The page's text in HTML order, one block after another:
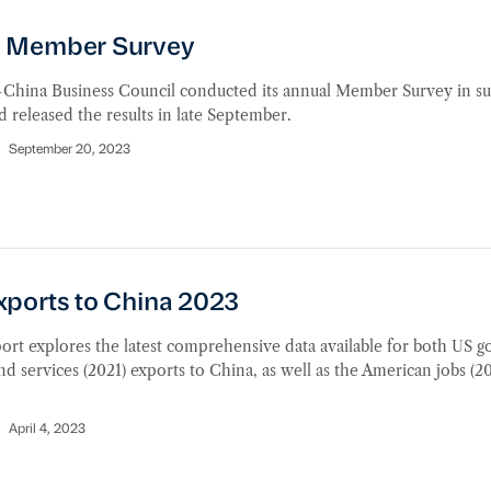
Member Survey
Business Council conducted its annual Member Survey in
released the results in late September.
September 20, 2023
to China 2023
explores the latest comprehensive data available for both US
services (2021) exports to China, as well as the American jobs
April 4, 2023